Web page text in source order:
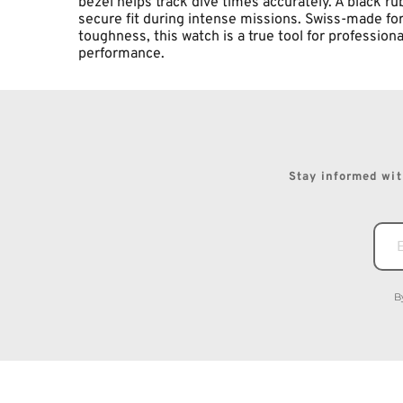
secure fit during intense missions. Swiss-made
toughness, this watch is a true tool for
performance.
Stay informed